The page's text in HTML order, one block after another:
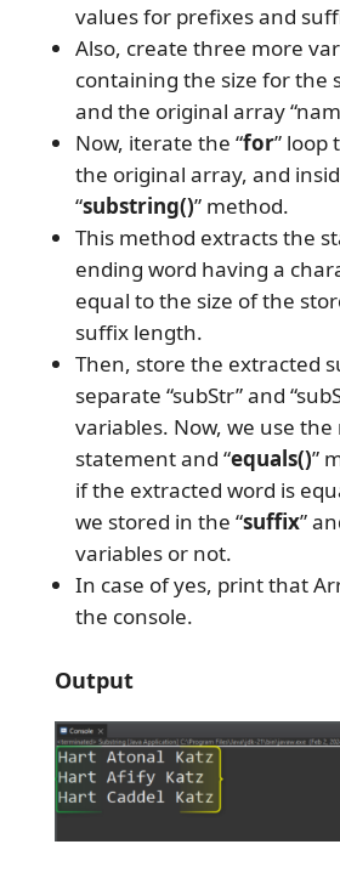
values for prefixes and
Also, create three more
containing the size for the
and the original array
Now, iterate the “for” loop
the original array, and
“substring()” method.
This method extracts the
ending word having a
equal to the size of the
suffix length.
Then, store the extracted
separate “subStr” and
variables. Now, we use the
statement and “equals()”
if the extracted word is
we stored in the “suffix”
variables or not.
In case of yes, print that
the console.
Output